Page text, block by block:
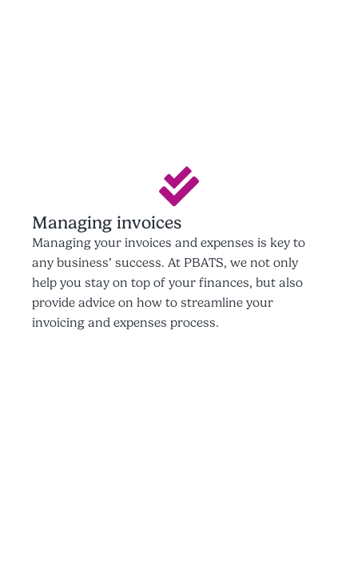
Managing invoices
Managing your invoices and expenses is key to
any business’ success. At PBATS, we not only
help you stay on top of your finances, but also
provide advice on how to streamline your
invoicing and expenses process.